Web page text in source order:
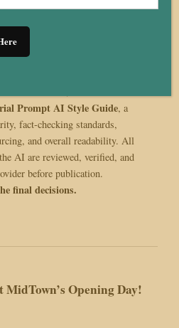
committed to producing journalism
Prompt AI Style Guide, a
fact-checking standards,
and overall readability. All
AI are reviewed, verified, and
before publication.
final decisions.
Opening Day!